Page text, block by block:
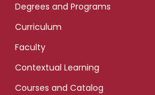
Degrees and Programs
Curriculum
Faculty
Contextual Learning
Courses and Catalog